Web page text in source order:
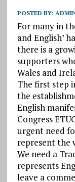
POSTED BY:
For many in
and English’
there is a
supporters
Wales and
The first step
the
English
Congress
urgent need
represent the
We need a
represents
leave a